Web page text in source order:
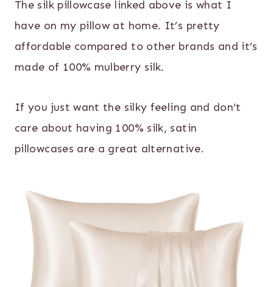
The silk pillowcase linked above is what I
have on my pillow at home. It’s pretty
affordable compared to other brands and it’s
made of 100% mulberry silk.
If you just want the silky feeling and don’t
care about having 100% silk, satin
pillowcases are a great alternative.